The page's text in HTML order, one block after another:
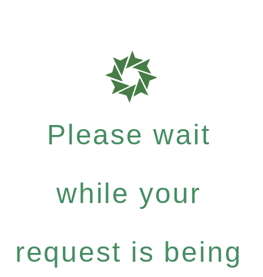
Please wait
while your
request is being